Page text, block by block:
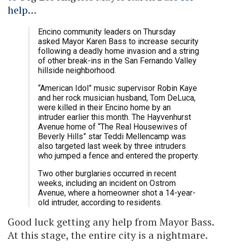
help…
Encino community leaders on Thursday
asked Mayor Karen Bass to increase security
following a deadly home invasion and a string
of other break-ins in the San Fernando Valley
hillside neighborhood.
“American Idol” music supervisor Robin Kaye
and her rock musician husband, Tom DeLuca,
were killed in their Encino home by an
intruder earlier this month. The Hayvenhurst
Avenue home of “The Real Housewives of
Beverly Hills” star Teddi Mellencamp was
also targeted last week by three intruders
who jumped a fence and entered the property.
Two other burglaries occurred in recent
weeks, including an incident on Ostrom
Avenue, where a homeowner shot a 14-year-
old intruder, according to residents.
Good luck getting any help from Mayor Bass.
At this stage, the entire city is a nightmare.